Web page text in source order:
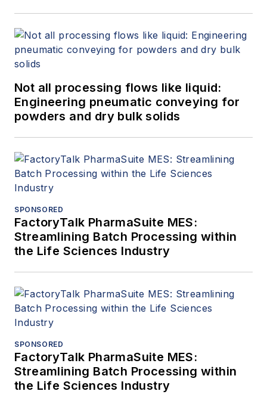
Not all processing flows like liquid:
Engineering pneumatic conveying for
powders and dry bulk solids
SPONSORED
FactoryTalk PharmaSuite MES:
Streamlining Batch Processing within
the Life Sciences Industry
SPONSORED
FactoryTalk PharmaSuite MES:
Streamlining Batch Processing within
the Life Sciences Industry